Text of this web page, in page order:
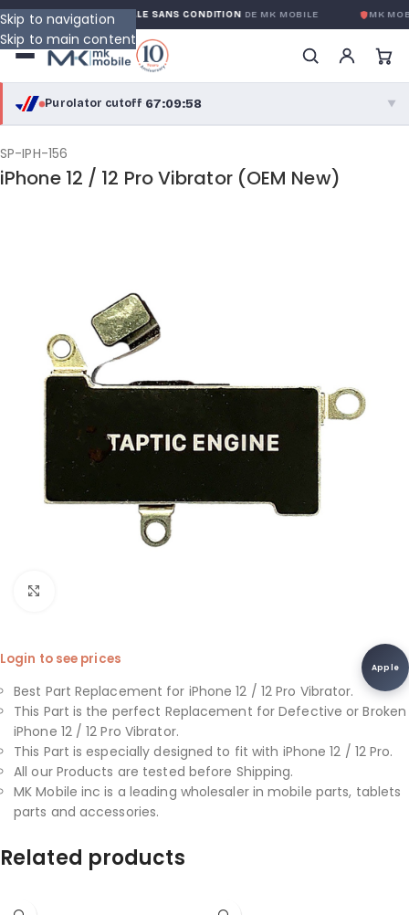
Skip to navigation
Skip to main content
GARANTIE GLOBALE SANS CONDITIONDE MK MOBILE MK
Purolator cutoff·67:09:57 ▼
purolator
Purolator Express · cutoff 3:00 PM · Mon–Fri
View full shipping details →
SP-IPH-156
iPhone 12 / 12 Pro Vibrator (OEM New)
Apple
Login to see prices
Best Part Replacement for iPhone 12 / 12 Pro Vibrator.
This Part is the perfect Replacement for Defective or Broken
iPhone 12 / 12 Pro Vibrator.
This Part is especially designed to fit with iPhone 12 / 12 Pro.
All our Products are tested before Shipping.
MK Mobile inc is a leading wholesaler in mobile parts, tablets
parts and accessories.
Related products